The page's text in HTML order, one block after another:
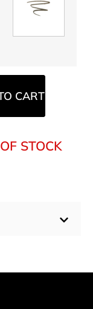
CART
STOCK